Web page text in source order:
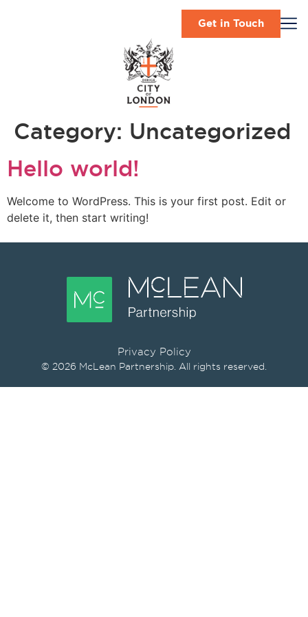
Get in Touch
Category: Uncategorized
Hello world!
Welcome to WordPress. This is your first post. Edit or
delete it, then start writing!
Privacy Policy
© 2026 McLean Partnership. All rights reserved.